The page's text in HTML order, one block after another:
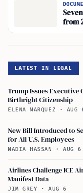
from
LATEST IN LEGAL
Trump Issues Executive
Birthright Citizenship
ELENA MARQUEZ · AUG
New Bill Introduced to
for All U.S. Employees
NADIA HASSAN · AUG 6
Airlines Challenge ICE
Manifest Data
JIM GREY · AUG 6